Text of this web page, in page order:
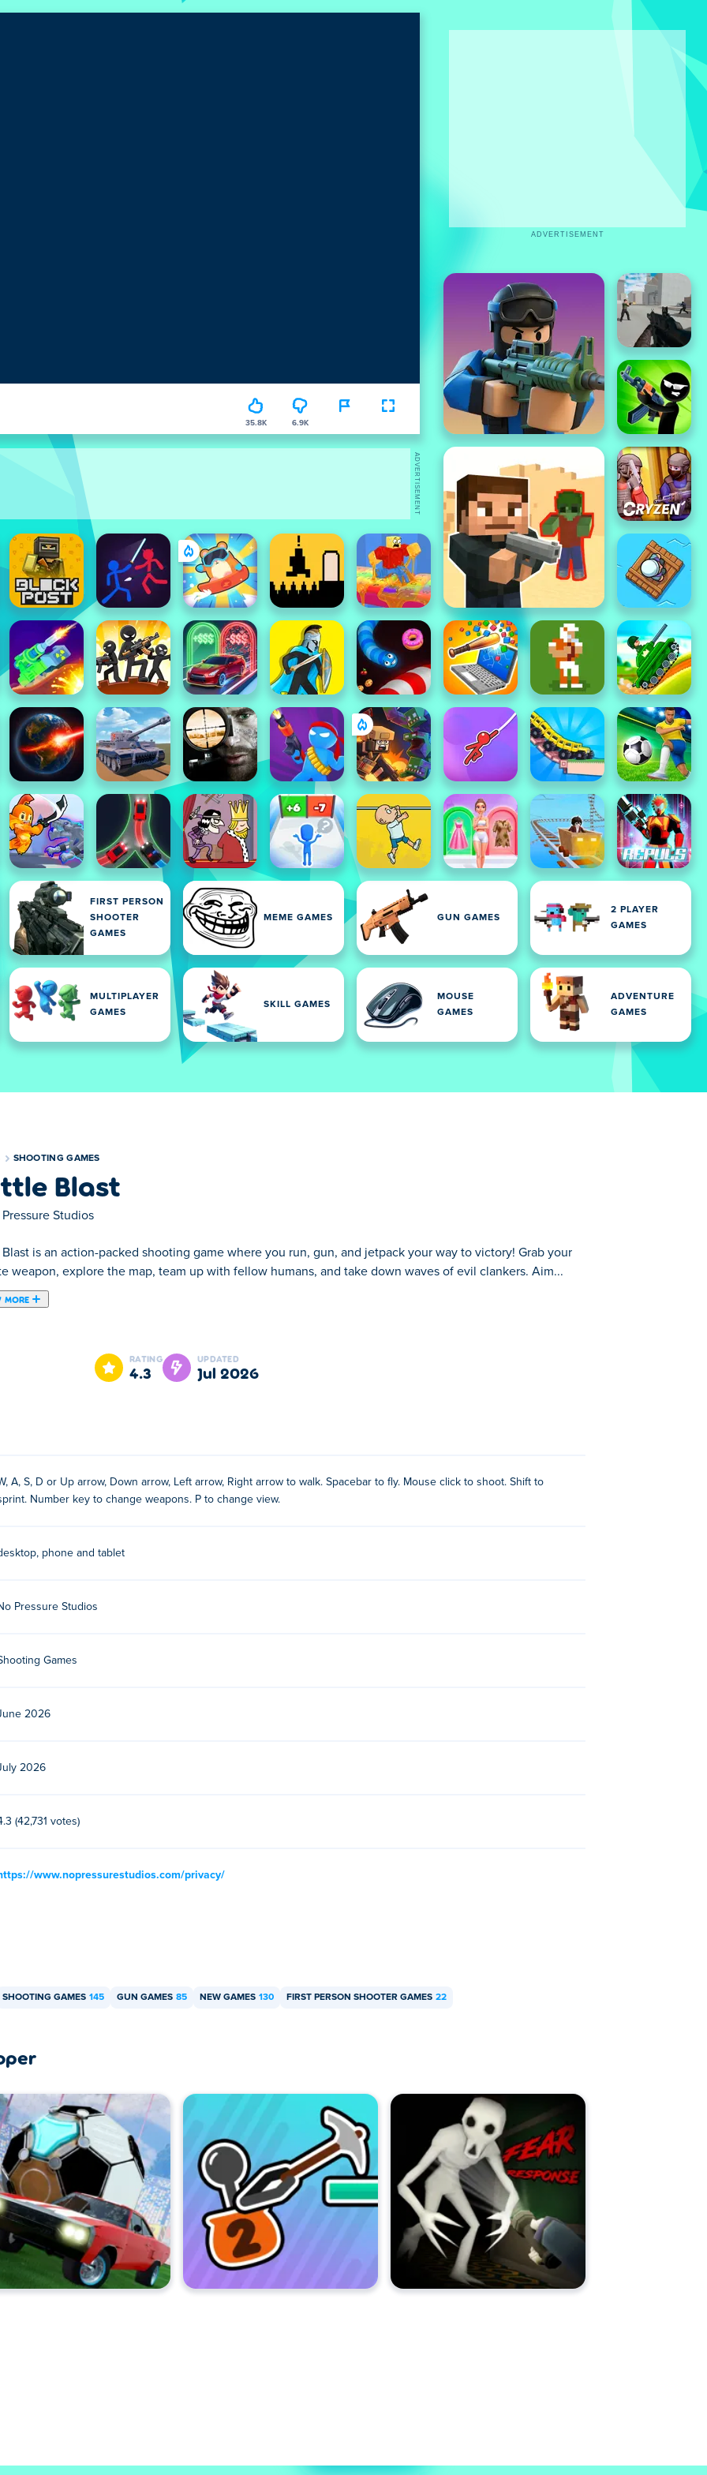
35.8K 6.9K
FIRST PERSON
SHOOTER
GAMES
MEME GAMES GUN GAMES
2 PLAYER
GAMES
MULTIPLAYER
GAMES
SKILL GAMES
MOUSE
GAMES
ADVENTURE
GAMES
ADVERTISEMENT
ADVERTISEMENT
SHOOTING GAMES
Blast
Pressure Studios
Blast is an action-packed shooting game where you run, gun, and jetpack your way to victory! Grab your
weapon, explore the map, team up with fellow humans, and take down waves of evil clankers. Aim...
MORE
where you run, gun, and jetpack your way to victory! Grab your favorite weapon, explore the map,
,Bossy Toss
and desktop?
RATING
4.3
UPDATED
Jul 2026
A, S, D or Up arrow, Down arrow, Left arrow, Right arrow to walk. Spacebar to fly. Mouse click to shoot. Shift to
Number key to change weapons. P to change view.
phone and tablet
Pressure Studios
Games
2026
2026
(42,731 votes)
www.nopressurestudios.com/privacy/
SHOOTING GAMES 145 GUN GAMES 85 NEW GAMES 130 FIRST PERSON SHOOTER GAMES 22